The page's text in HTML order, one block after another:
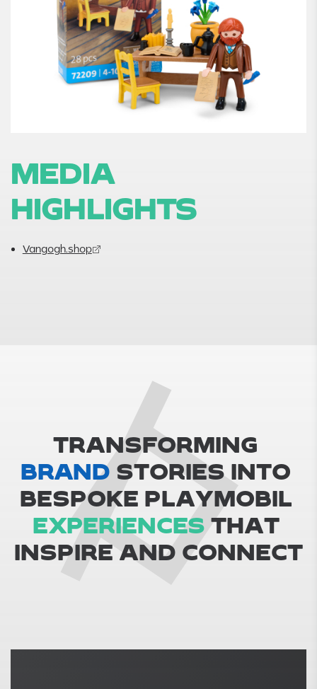
MEDIA
HIGHLIGHTS
Vangogh.shop
TRANSFORMING
BRAND STORIES INTO
BESPOKE PLAYMOBIL
EXPERIENCES THAT
INSPIRE AND CONNECT